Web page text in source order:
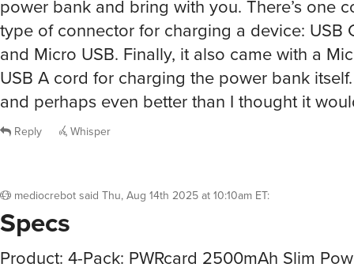
power bank and bring with you. There’s one
type of connector for charging a device: USB
and Micro USB. Finally, it also came with a
USB A cord for charging the power bank
and perhaps even better than I thought it
Reply Whisper
mediocrebot said Thu, Aug 14th 2025 at 10:10am ET:
Specs
Product: 4-Pack: PWRcard 2500mAh Slim